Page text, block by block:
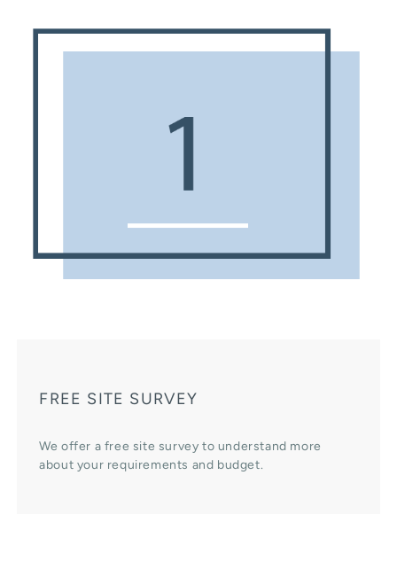
FREE SITE SURVEY
We offer a free site survey to understand more
about your requirements and budget.